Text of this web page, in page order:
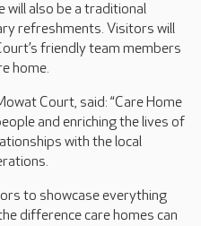
will also be a traditional
refreshments. Visitors will
friendly team members
home.
Court, said: “Care Home
and enriching the lives of
with the local
to showcase everything
difference care homes can